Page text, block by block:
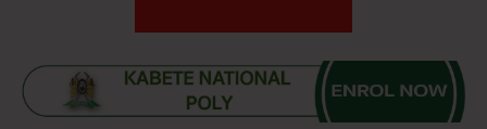
Education News
Kenya’s leading newspaper on education, widely
read by teachers, students, lecturers, parents, and
key education stakeholders nationwide.